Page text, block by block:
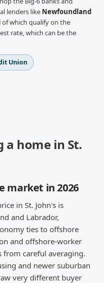
lenders like Newfoundland
which qualify on the
rate, which can be the
Union
a home in St.
market in 2026
in St. John's is
and Labrador,
ties to offshore
and offshore-worker
from careful averaging.
and newer suburban
very different buyer